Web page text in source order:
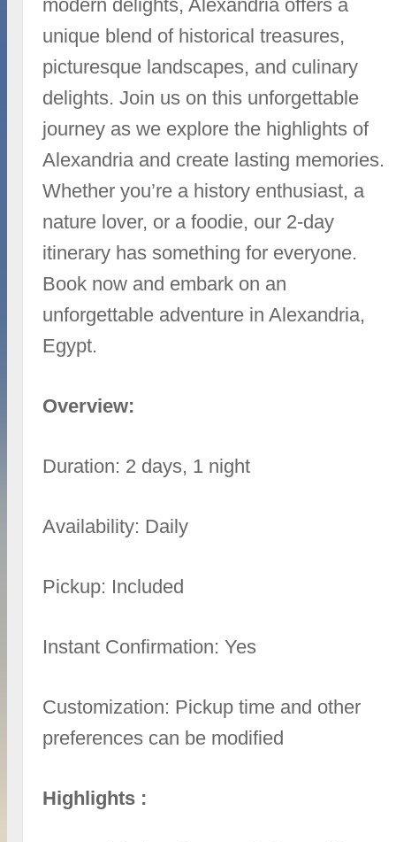
modern delights, Alexandria offers a
unique blend of historical treasures,
picturesque landscapes, and culinary
delights. Join us on this unforgettable
journey as we explore the highlights of
Alexandria and create lasting memories.
Whether you’re a history enthusiast, a
nature lover, or a foodie, our 2-day
itinerary has something for everyone.
Book now and embark on an
unforgettable adventure in Alexandria,
Egypt.
Overview:
Duration: 2 days, 1 night
Availability: Daily
Pickup: Included
Instant Confirmation: Yes
Customization: Pickup time and other
preferences can be modified
Highlights :